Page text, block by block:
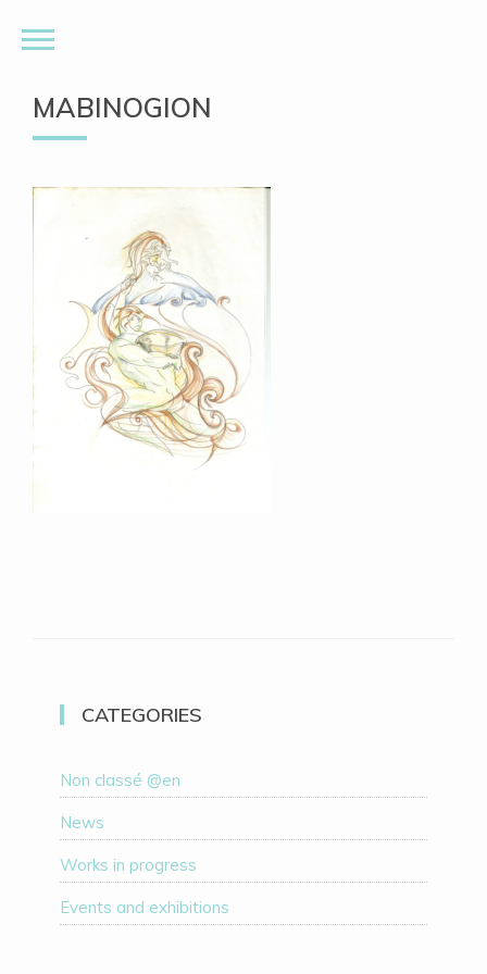
MABINOGION
CATEGORIES
Non classé @en
News
Works in progress
Events and exhibitions